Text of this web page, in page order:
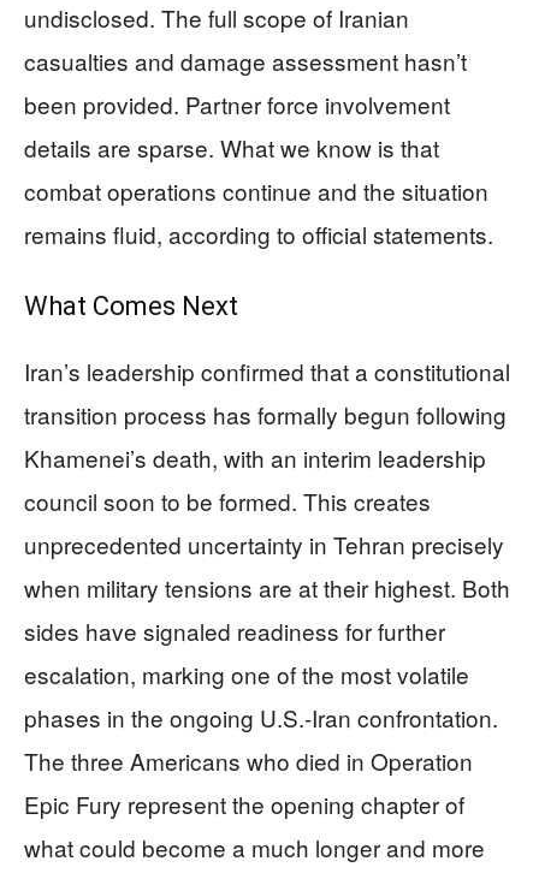
undisclosed. The full scope of Iranian
casualties and damage assessment hasn’t
been provided. Partner force involvement
details are sparse. What we know is that
combat operations continue and the situation
remains fluid, according to official statements.
What Comes Next
Iran’s leadership confirmed that a constitutional
transition process has formally begun following
Khamenei’s death, with an interim leadership
council soon to be formed. This creates
unprecedented uncertainty in Tehran precisely
when military tensions are at their highest. Both
sides have signaled readiness for further
escalation, marking one of the most volatile
phases in the ongoing U.S.-Iran confrontation.
The three Americans who died in Operation
Epic Fury represent the opening chapter of
what could become a much longer and more